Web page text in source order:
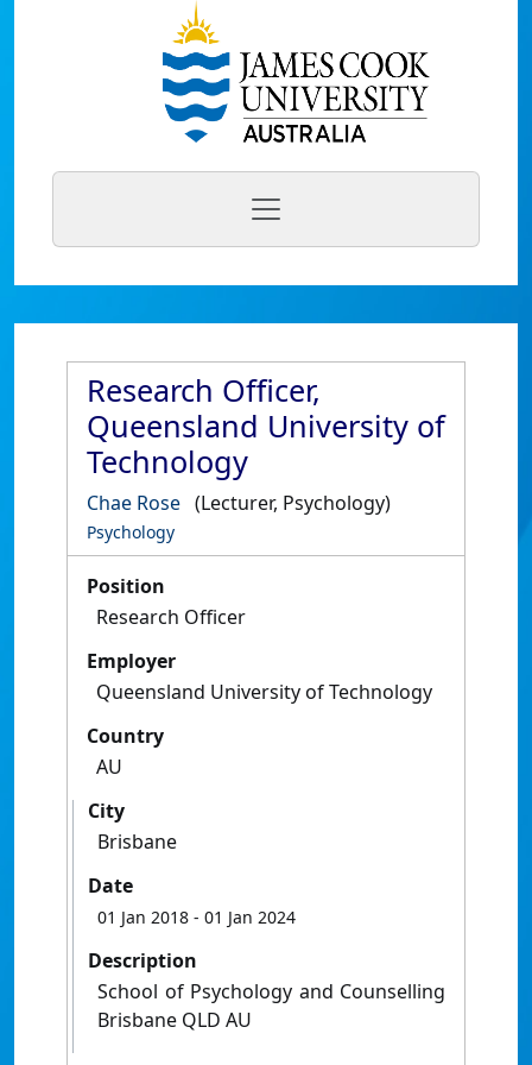
Research Officer,
Queensland University of
Technology
Chae Rose (Lecturer, Psychology)
Psychology
Position
Research Officer
Employer
Queensland University of Technology
Country
AU
City
Brisbane
Date
01 Jan 2018 - 01 Jan 2024
Description
School of Psychology and Counselling
Brisbane QLD AU